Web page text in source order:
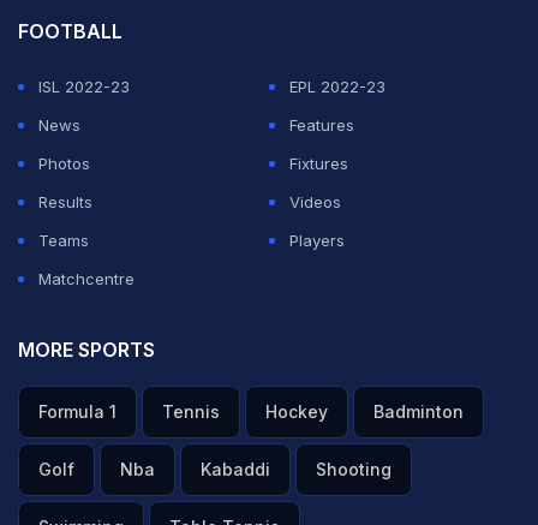
FOOTBALL
ISL 2022-23
EPL 2022-23
News
Features
Photos
Fixtures
Results
Videos
Teams
Players
Matchcentre
MORE SPORTS
Formula 1 Tennis Hockey Badminton
Golf Nba Kabaddi Shooting